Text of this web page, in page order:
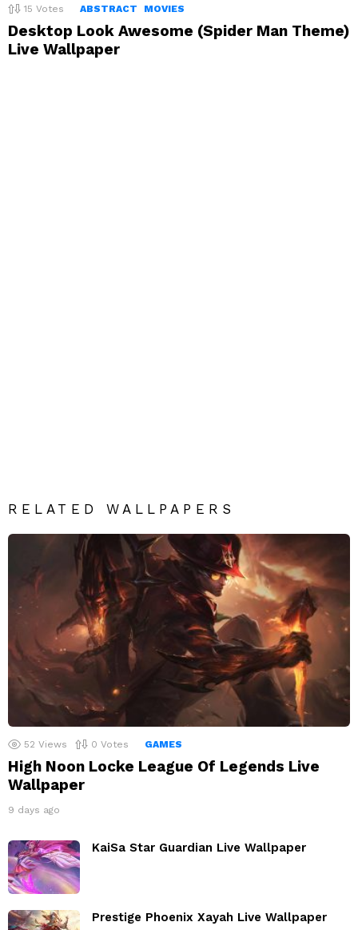
15 Votes ABSTRACT MOVIES
Desktop Look Awesome (Spider Man Theme)
Live Wallpaper
RELATED WALLPAPERS
52 Views 0 Votes GAMES
High Noon Locke League Of Legends Live
Wallpaper
9 days ago
KaiSa Star Guardian Live Wallpaper
Prestige Phoenix Xayah Live Wallpaper